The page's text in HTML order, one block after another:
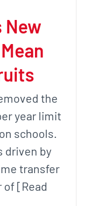
New
the
year limit
schools.
driven by
transfer
of [Read